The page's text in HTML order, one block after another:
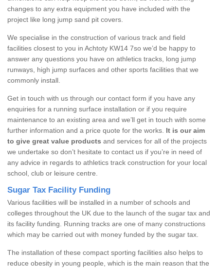
changes to any extra equipment you have included with the
project like long jump sand pit covers.
We specialise in the construction of various track and field
facilities closest to you in Achtoty KW14 7so we’d be happy to
answer any questions you have on athletics tracks, long jump
runways, high jump surfaces and other sports facilities that we
commonly install.
Get in touch with us through our contact form if you have any
enquiries for a running surface installation or if you require
maintenance to an existing area and we’ll get in touch with some
further information and a price quote for the works. It is our aim
to give great value products and services for all of the projects
we undertake so don’t hesitate to contact us if you’re in need of
any advice in regards to athletics track construction for your local
school, club or leisure centre.
Sugar Tax Facility Funding
Various facilities will be installed in a number of schools and
colleges throughout the UK due to the launch of the sugar tax and
its facility funding. Running tracks are one of many constructions
which may be carried out with money funded by the sugar tax.
The installation of these compact sporting facilities also helps to
reduce obesity in young people, which is the main reason that the